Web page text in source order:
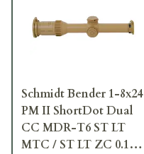
Schmidt Bender 1-8x24
PM II ShortDot Dual
CC MDR-T6 ST LT
MTC / ST LT ZC 0.1